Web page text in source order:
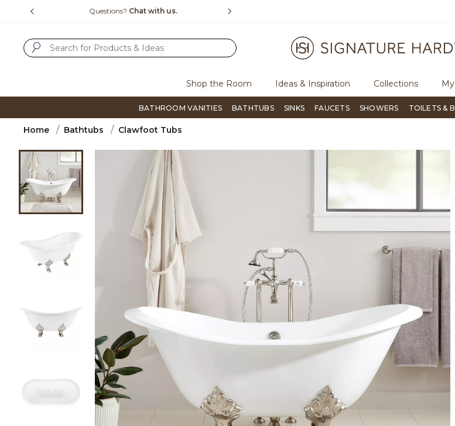
Questions? Chat with us.
Shop the Room Ideas & Inspiration Collections
BATHROOM VANITIES BATHTUBS SINKS FAUCETS SHOWERS TOILETS &
Home Bathtubs Clawfoot Tubs
Product Images